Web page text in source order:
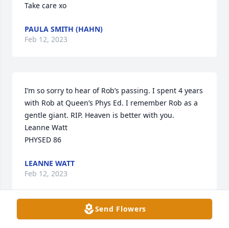
Take care xo
PAULA SMITH (HAHN)
Feb 12, 2023
I’m so sorry to hear of Rob’s passing. I spent 4 years
with Rob at Queen’s Phys Ed. I remember Rob as a
gentle giant. RIP. Heaven is better with you.
Leanne Watt
PHYSED 86
LEANNE WATT
Feb 12, 2023
Send Flowers